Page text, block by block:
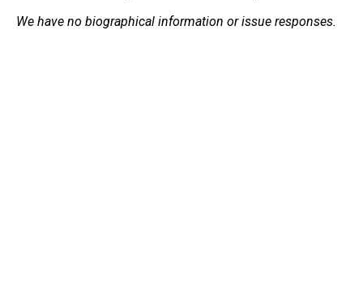
We have no biographical information or issue responses.